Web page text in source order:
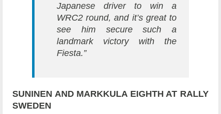
Japanese driver to win a
WRC2 round, and it’s great to
see him secure such a
landmark victory with the
Fiesta.”
SUNINEN AND MARKKULA EIGHTH AT RALLY
SWEDEN